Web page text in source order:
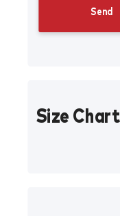
Size Chart